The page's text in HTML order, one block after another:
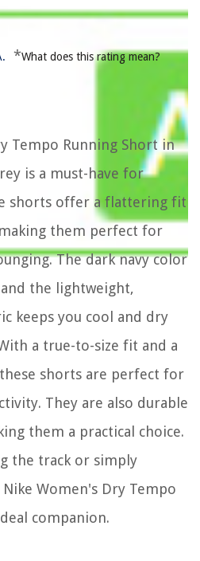
*What does this rating mean?
Tempo Running Short in
is a must-have for
shorts offer a flattering fit
them perfect for
The dark navy color
the lightweight,
keeps you cool and dry
a true-to-size fit and a
shorts are perfect for
They are also durable
them a practical choice.
the track or simply
Women's Dry Tempo
companion.